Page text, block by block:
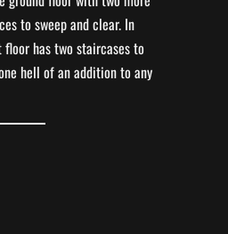
to sweep and clear. In
has two staircases to
hell of an addition to any